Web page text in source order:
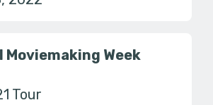
Moviemaking Week
Tour